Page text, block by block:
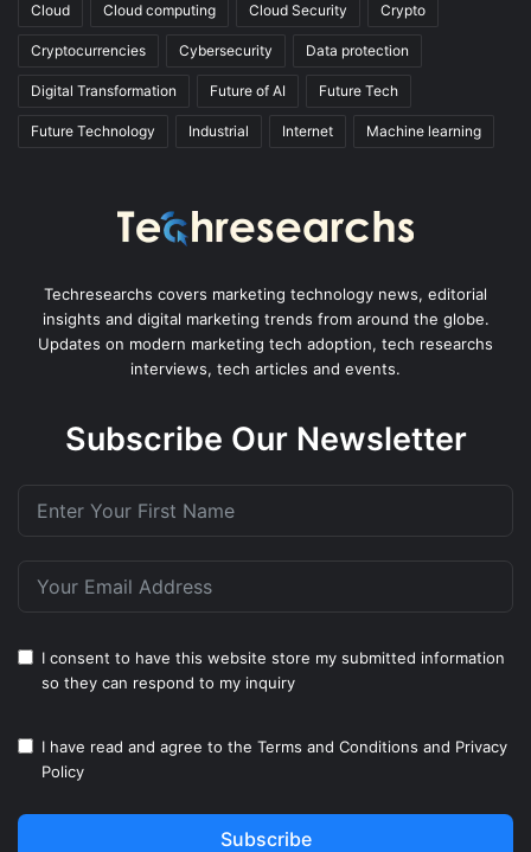
Cloud Cloud computing Cloud Security Crypto
Cryptocurrencies Cybersecurity Data protection
Digital Transformation Future of AI Future Tech
Future Technology Industrial Internet Machine learning
Techresearchs covers marketing technology news, editorial
insights and digital marketing trends from around the globe.
Updates on modern marketing tech adoption, tech researchs
interviews, tech articles and events.
Subscribe Our Newsletter
I consent to have this website store my submitted information
so they can respond to my inquiry
I have read and agree to the Terms and Conditions and Privacy
Policy
Subscribe